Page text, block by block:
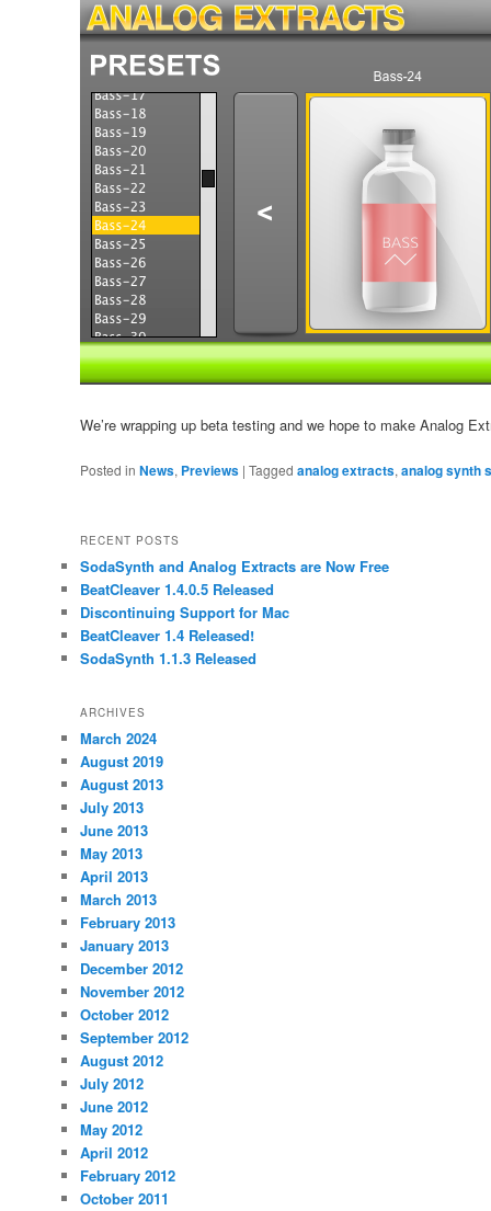
We’re wrapping up beta testing and we hope to make Analog
Posted in News, Previews | Tagged analog extracts, analog synth
RECENT POSTS
SodaSynth and Analog Extracts are Now Free
BeatCleaver 1.4.0.5 Released
Discontinuing Support for Mac
BeatCleaver 1.4 Released!
SodaSynth 1.1.3 Released
ARCHIVES
March 2024
August 2019
August 2013
July 2013
June 2013
May 2013
April 2013
March 2013
February 2013
January 2013
December 2012
November 2012
October 2012
September 2012
August 2012
July 2012
June 2012
May 2012
April 2012
February 2012
October 2011